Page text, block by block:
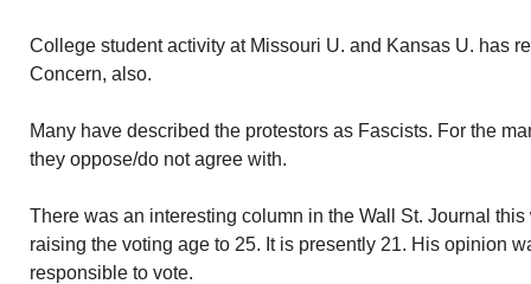
College student activity at Missouri U. and Kansas U. has
Concern, also.
Many have described the protestors as Fascists. For the
they oppose/do not agree with.
There was an interesting column in the Wall St. Journal
raising the voting age to 25. It is presently 21. His opinion
responsible to vote.